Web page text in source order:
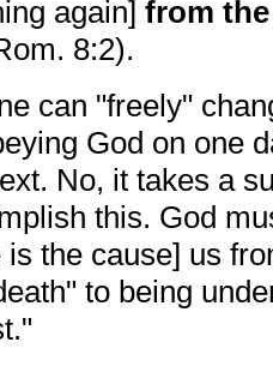
again] from
8:2).
can "freely"
God on one
No, it takes a
this. God
is the cause] us
to being